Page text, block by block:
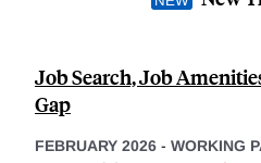
Job Search, Job
Gap
FEBRUARY 2026 - WORKING